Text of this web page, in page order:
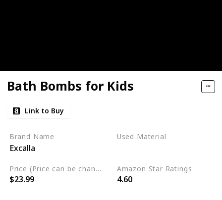
Bath Bombs for Kids
Link to Buy
Brand Name
Excalla
Used Material
Price (Price can be change any time)
$23.99
Amazon Star Ratings
4.60